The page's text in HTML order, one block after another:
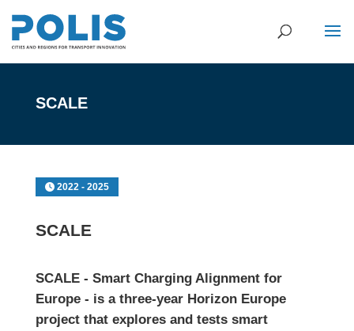
SCALE
2022 - 2025
SCALE
SCALE - Smart Charging Alignment for
Europe - is a three-year Horizon Europe
project that explores and tests smart